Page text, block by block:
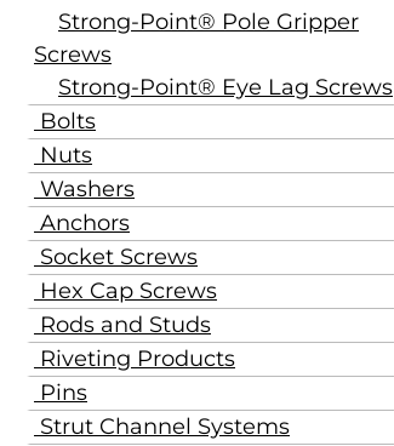
Strong-Point® Pole Gripper
Screws
Strong-Point® Eye Lag Screws
Bolts
Nuts
Washers
Anchors
Socket Screws
Hex Cap Screws
Rods and Studs
Riveting Products
Pins
Strut Channel Systems